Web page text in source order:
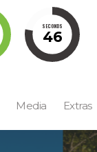
SECONDS
45
Media Extras